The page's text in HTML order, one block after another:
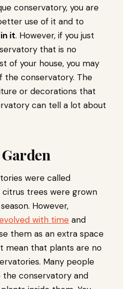
conservatory, you are
use of it and to
it. However, if you just
that is no
of your house, you may
the conservatory. The
or decorations that
can tell a lot about
were called
citrus trees were grown
However,
with time and
them as an extra space
mean that plants are no
Many people
the conservatory and